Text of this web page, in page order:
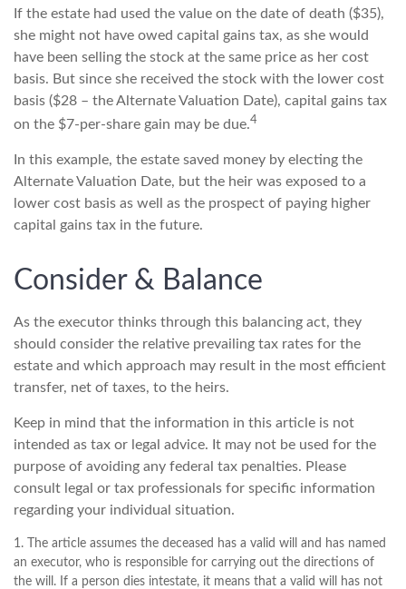
If the estate had used the value on the date of death ($35),
she might not have owed capital gains tax, as she would
have been selling the stock at the same price as her cost
basis. But since she received the stock with the lower cost
basis ($28 – the Alternate Valuation Date), capital gains tax
on the $7-per-share gain may be due.4
In this example, the estate saved money by electing the
Alternate Valuation Date, but the heir was exposed to a
lower cost basis as well as the prospect of paying higher
capital gains tax in the future.
Consider & Balance
As the executor thinks through this balancing act, they
should consider the relative prevailing tax rates for the
estate and which approach may result in the most efficient
transfer, net of taxes, to the heirs.
Keep in mind that the information in this article is not
intended as tax or legal advice. It may not be used for the
purpose of avoiding any federal tax penalties. Please
consult legal or tax professionals for specific information
regarding your individual situation.
1. The article assumes the deceased has a valid will and has named
an executor, who is responsible for carrying out the directions of
the will. If a person dies intestate, it means that a valid will has not